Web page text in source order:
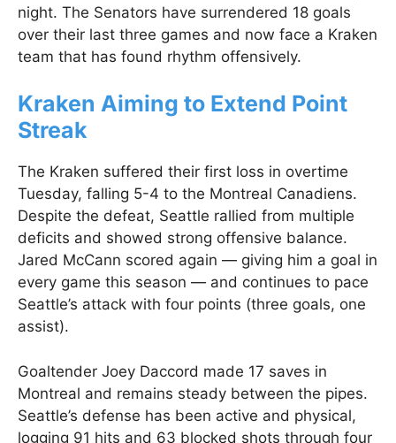
night. The Senators have surrendered 18 goals
over their last three games and now face a Kraken
team that has found rhythm offensively.
Kraken Aiming to Extend Point
Streak
The Kraken suffered their first loss in overtime
Tuesday, falling 5-4 to the Montreal Canadiens.
Despite the defeat, Seattle rallied from multiple
deficits and showed strong offensive balance.
Jared McCann scored again — giving him a goal in
every game this season — and continues to pace
Seattle’s attack with four points (three goals, one
assist).
Goaltender Joey Daccord made 17 saves in
Montreal and remains steady between the pipes.
Seattle’s defense has been active and physical,
logging 91 hits and 63 blocked shots through four